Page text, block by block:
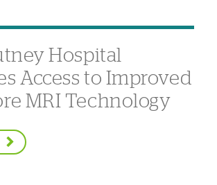
Hospital
Access to Improved
MRI Technology